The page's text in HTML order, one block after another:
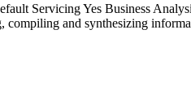
Servicing Yes Business
compiling and synthesizing